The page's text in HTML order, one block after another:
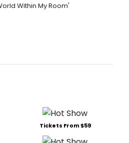
Within My Room'
Tickets From $59